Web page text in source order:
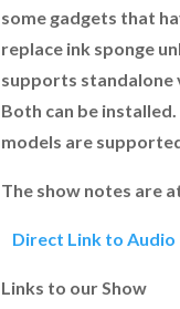
some gadgets that
replace ink sponge
supports standalone
Both can be
models are
The show notes are
Direct Link to Audio
Links to our Show